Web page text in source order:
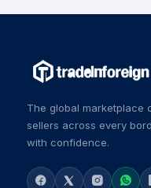
The global marketplace
sellers across every
with confidence.